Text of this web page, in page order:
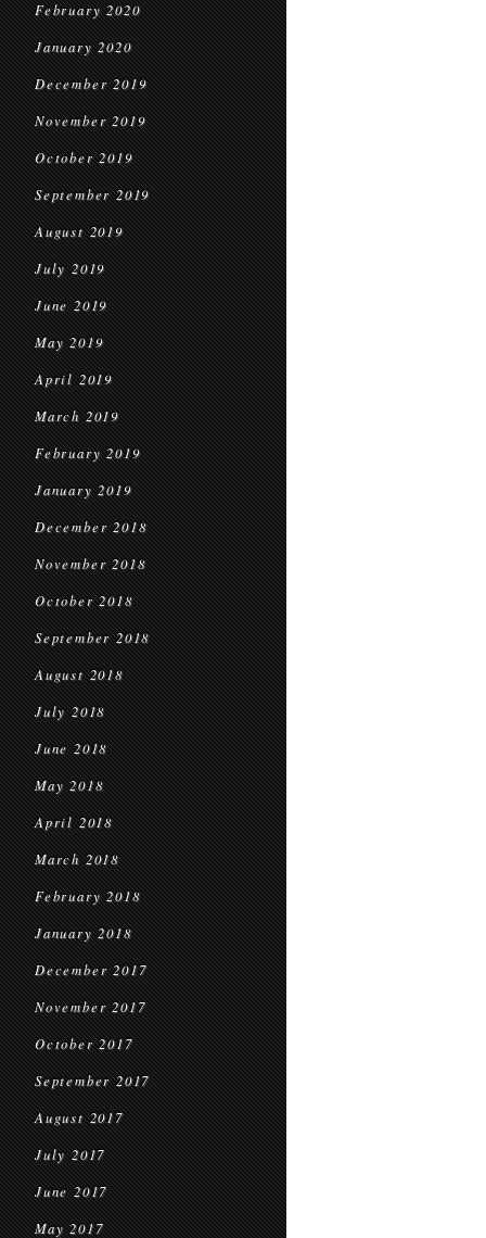
February 2020
January 2020
December 2019
November 2019
October 2019
September 2019
August 2019
July 2019
June 2019
May 2019
April 2019
March 2019
February 2019
January 2019
December 2018
November 2018
October 2018
September 2018
August 2018
July 2018
June 2018
May 2018
April 2018
March 2018
February 2018
January 2018
December 2017
November 2017
October 2017
September 2017
August 2017
July 2017
June 2017
May 2017